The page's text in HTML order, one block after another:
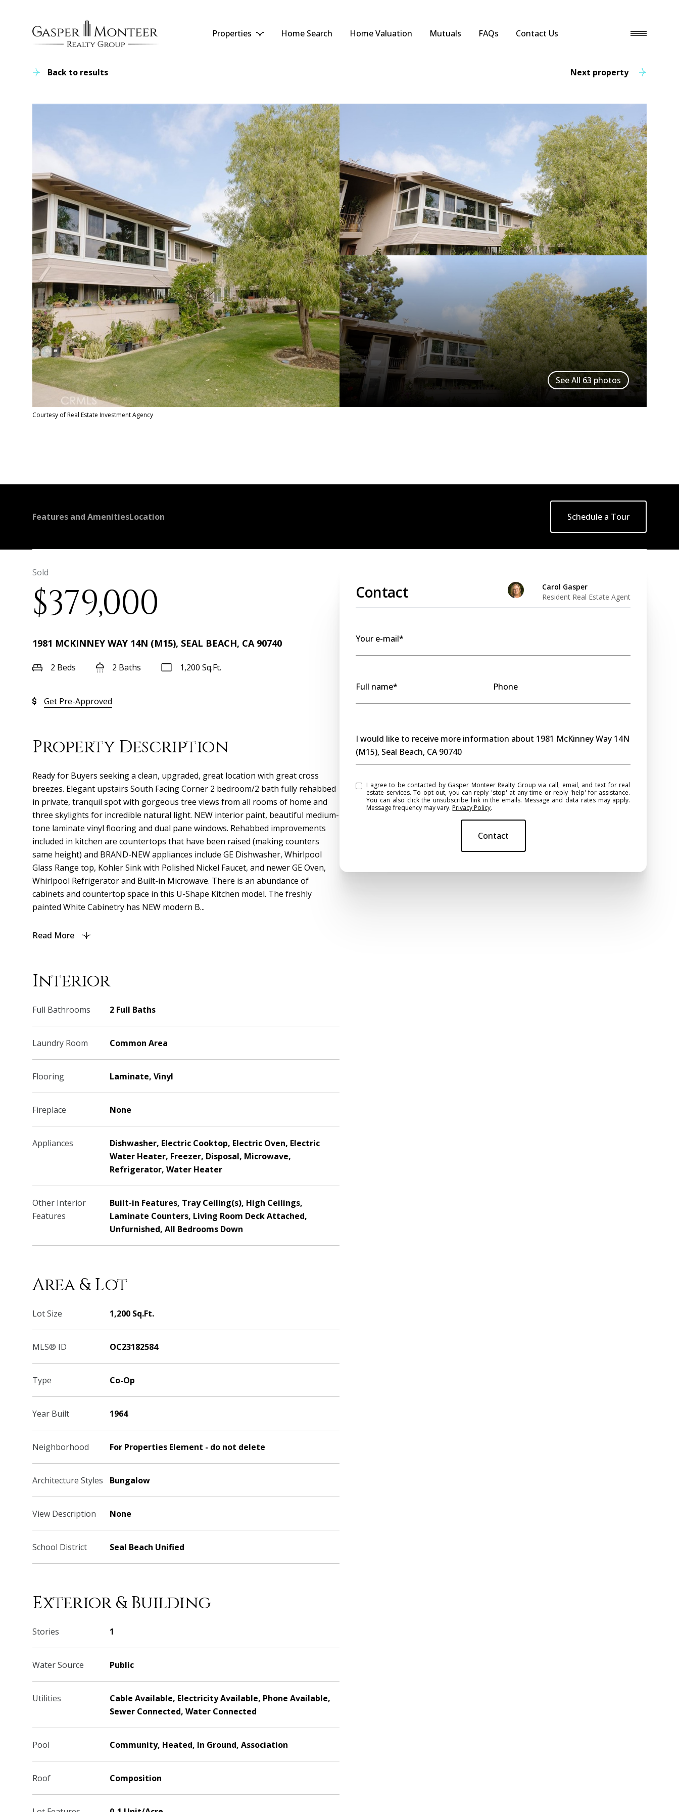
Properties Home Search Home Valuation Mutuals FAQs Contact Us
Back to results Next property
See All 63 photos
Courtesy of Real Estate Investment Agency
Features and AmenitiesLocation Schedule a Tour
Sold
$379,000
1981 MCKINNEY WAY 14N (M15), SEAL BEACH, CA 90740
2 Beds 2 Baths 1,200 Sq.Ft.
Get Pre-Approved
Property Description
Ready for Buyers seeking a clean, upgraded, great location with great cross
breezes. Elegant upstairs South Facing Corner 2 bedroom/2 bath fully rehabbed
in private, tranquil spot with gorgeous tree views from all rooms of home and
three skylights for incredible natural light. NEW interior paint, beautiful medium-
tone laminate vinyl flooring and dual pane windows. Rehabbed improvements
included in kitchen are countertops that have been raised (making counters
same height) and BRAND-NEW appliances include GE Dishwasher, Whirlpool
Glass Range top, Kohler Sink with Polished Nickel Faucet, and newer GE Oven,
Whirlpool Refrigerator and Built-in Microwave. There is an abundance of
cabinets and countertop space in this U-Shape Kitchen model. The freshly
painted White Cabinetry has NEW modern B...
Read More
Interior
Full Bathrooms 2 Full Baths
Laundry Room Common Area
Flooring Laminate, Vinyl
Fireplace None
Appliances
Dishwasher, Electric Cooktop, Electric Oven, Electric
Water Heater, Freezer, Disposal, Microwave,
Refrigerator, Water Heater
Other Interior
Features
Built-in Features, Tray Ceiling(s), High Ceilings,
Laminate Counters, Living Room Deck Attached,
Unfurnished, All Bedrooms Down
Area & Lot
Lot Size 1,200 Sq.Ft.
MLS® ID OC23182584
Type Co-Op
Year Built 1964
Neighborhood For Properties Element - do not delete
Architecture Styles Bungalow
View Description None
School District Seal Beach Unified
Exterior & Building
Stories 1
Water Source Public
Utilities
Cable Available, Electricity Available, Phone Available,
Sewer Connected, Water Connected
Pool Community, Heated, In Ground, Association
Roof Composition
Contact
Carol Gasper
Resident Real Estate Agent
Your e-mail*
Full name* Phone
Message
I would like to receive more information about 1981 McKinney Way 14N
(M15), Seal Beach, CA 90740
I agree to be contacted by Gasper Monteer Realty Group via call, email, and text for real
estate services. To opt out, you can reply 'stop' at any time or reply 'help' for assistance.
You can also click the unsubscribe link in the emails. Message and data rates may apply.
Message frequency may vary.Privacy Policy.
Contact